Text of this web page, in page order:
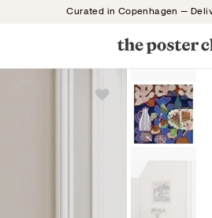
Curated in Copenhagen —